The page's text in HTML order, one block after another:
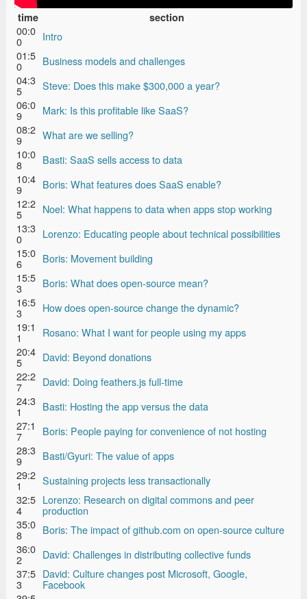
time section
00:0
0
Intro
01:5
0
Business models and challenges
04:3
5
Steve: Does this make $300,000 a year?
06:0
9
Mark: Is this profitable like SaaS?
08:2
9
What are we selling?
10:0
8
Basti: SaaS sells access to data
10:4
9
Boris: What features does SaaS enable?
12:2
5
Noel: What happens to data when apps stop working
13:3
0
Lorenzo: Educating people about technical possibilities
15:0
6
Boris: Movement building
15:5
3
Boris: What does open-source mean?
16:5
3
How does open-source change the dynamic?
19:1
1
Rosano: What I want for people using my apps
20:4
5
David: Beyond donations
22:2
7
David: Doing feathers.js full-time
24:3
1
Basti: Hosting the app versus the data
27:1
7
Boris: People paying for convenience of not hosting
28:3
9
Basti/Gyuri: The value of apps
29:2
1
Sustaining projects less transactionally
32:5
4
Lorenzo: Research on digital commons and peer
production
35:0
8
Boris: The impact of github.com on open-source culture
36:0
2
David: Challenges in distributing collective funds
37:5
3
David: Culture changes post Microsoft, Google,
Facebook